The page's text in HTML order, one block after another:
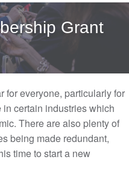
Grant
for everyone, particularly for
certain industries which
There are also plenty of
being made redundant,
time to start a new